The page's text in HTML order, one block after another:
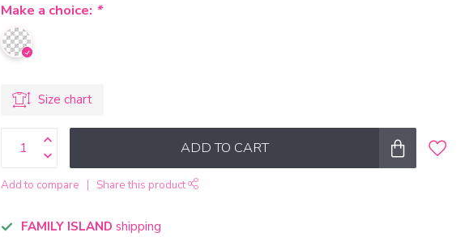
Make a choice: *
Size chart
ADD TO CART
Add to compare Share this product
FAMILY ISLAND shipping